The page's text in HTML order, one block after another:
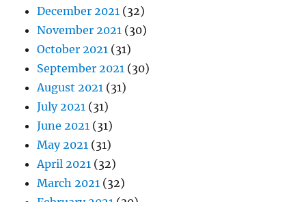
December 2021 (32)
November 2021 (30)
October 2021 (31)
September 2021 (30)
August 2021 (31)
July 2021 (31)
June 2021 (31)
May 2021 (31)
April 2021 (32)
March 2021 (32)